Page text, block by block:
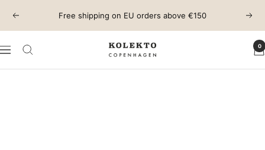
content
Previous Free shipping on EU orders above €150 Next
Navigation KOLEKTO 0